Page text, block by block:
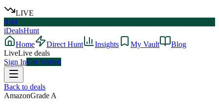
LIVE
iDH
iDealsHunt
Home
Direct Hunt Insights My Vault
Blog
LiveLive deals
Sign InGet Started
Back to deals
AmazonGrade A